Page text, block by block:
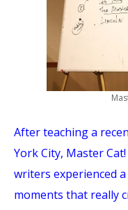
After teaching a
York City, Master
writers experienced
moments that really